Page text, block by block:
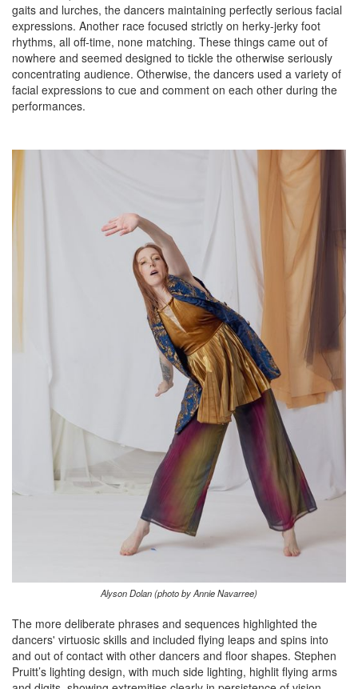
gaits and lurches, the dancers maintaining perfectly serious facial
expressions. Another race focused strictly on herky-jerky foot
rhythms, all off-time, none matching. These things came out of
nowhere and seemed designed to tickle the otherwise seriously
concentrating audience. Otherwise, the dancers used a variety of
facial expressions to cue and comment on each other during the
performances.
Alyson Dolan (photo by Annie Navarree)
The more deliberate phrases and sequences highlighted the
dancers' virtuosic skills and included flying leaps and spins into
and out of contact with other dancers and floor shapes. Stephen
Pruitt’s lighting design, with much side lighting, highlit flying arms